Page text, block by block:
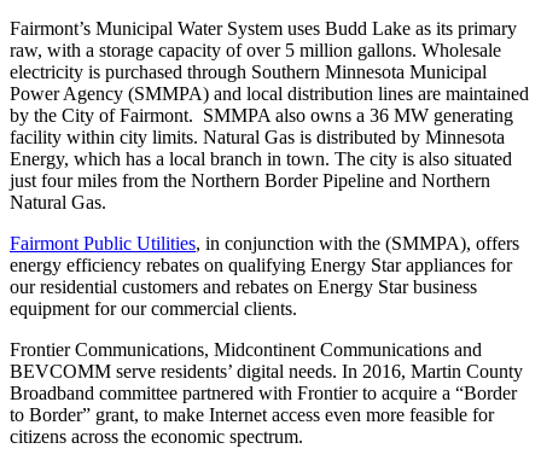
Fairmont’s Municipal Water System uses Budd Lake as its primary
raw, with a storage capacity of over 5 million gallons. Wholesale
electricity is purchased through Southern Minnesota Municipal
Power Agency (SMMPA) and local distribution lines are maintained
by the City of Fairmont. SMMPA also owns a 36 MW generating
facility within city limits. Natural Gas is distributed by Minnesota
Energy, which has a local branch in town. The city is also situated
just four miles from the Northern Border Pipeline and Northern
Natural Gas.
Fairmont Public Utilities, in conjunction with the (SMMPA), offers
energy efficiency rebates on qualifying Energy Star appliances for
our residential customers and rebates on Energy Star business
equipment for our commercial clients.
Frontier Communications, Midcontinent Communications and
BEVCOMM serve residents’ digital needs. In 2016, Martin County
Broadband committee partnered with Frontier to acquire a “Border
to Border” grant, to make Internet access even more feasible for
citizens across the economic spectrum.